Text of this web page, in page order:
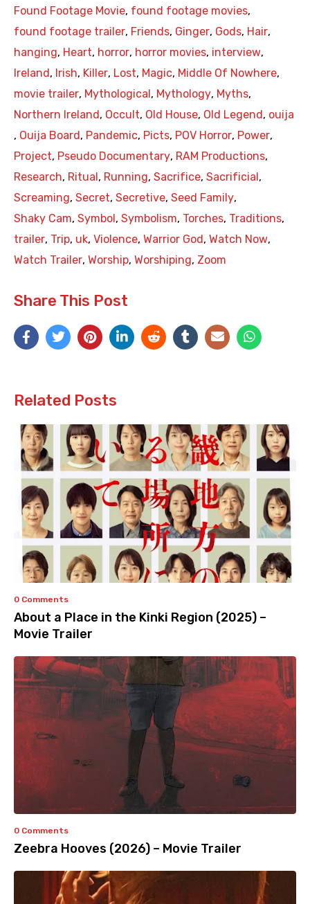
Found Footage Movie, found footage movies,
found footage trailer, Friends, Ginger, Gods, Hair,
hanging, Heart, horror, horror movies, interview,
Ireland , Irish, Killer, Lost, Magic, Middle Of Nowhere,
movie trailer, Mythological , Mythology, Myths,
Northern Ireland , Occult, Old House, Old Legend , ouija
, Ouija Board , Pandemic, Picts, POV Horror, Power,
Project, Pseudo Documentary, RAM Productions,
Research, Ritual , Running, Sacrifice, Sacrificial ,
Screaming, Secret, Secretive, Seed Family,
Shaky Cam, Symbol , Symbolism, Torches, Traditions,
trailer, Trip, uk, Violence, Warrior God , Watch Now,
Watch Trailer, Worship, Worshiping, Zoom
Share This Post
Related Posts
0 Comments
About a Place in the Kinki Region (2025) –
Movie Trailer
0 Comments
Zeebra Hooves (2026) – Movie Trailer